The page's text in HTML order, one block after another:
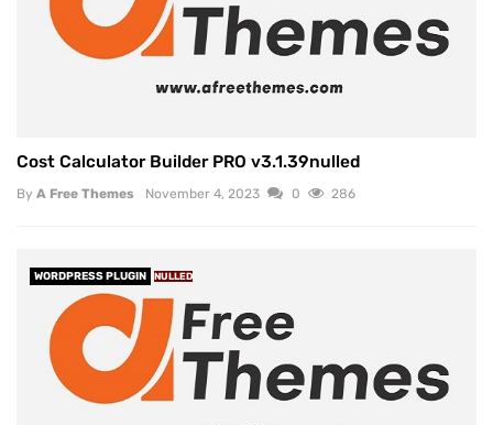
Cost Calculator Builder PRO v3.1.39nulled
By A Free Themes November 4, 2023 0 286
WORDPRESS PLUGIN NULLED